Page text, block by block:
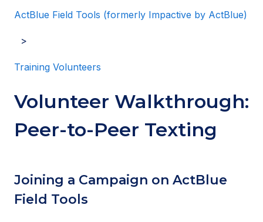
ActBlue Field Tools (formerly Impactive by ActBlue)
Training Volunteers
Volunteer Walkthrough:
Peer-to-Peer Texting
Joining a Campaign on ActBlue
Field Tools